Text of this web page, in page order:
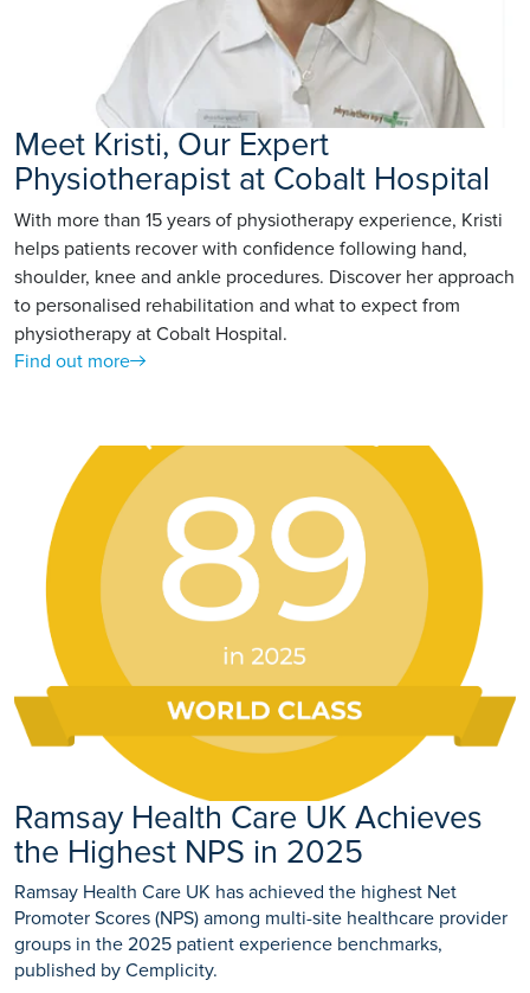
Meet Kristi, Our Expert
Physiotherapist at Cobalt Hospital
With more than 15 years of physiotherapy experience, Kristi
helps patients recover with confidence following hand,
shoulder, knee and ankle procedures. Discover her approach
to personalised rehabilitation and what to expect from
physiotherapy at Cobalt Hospital.
Find out more
Ramsay Health Care UK Achieves
the Highest NPS in 2025
Ramsay Health Care UK has achieved the highest Net
Promoter Scores (NPS) among multi-site healthcare provider
groups in the 2025 patient experience benchmarks,
published by Cemplicity.